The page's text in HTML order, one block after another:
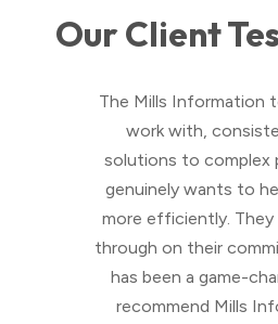
Our Client
The Mills Information
work with,
solutions to complex
genuinely wants to
more efficiently.
through on their
has been a game-
recommend Mills